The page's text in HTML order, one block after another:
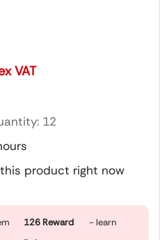
VAT
12
product right now
126 Reward
- learn